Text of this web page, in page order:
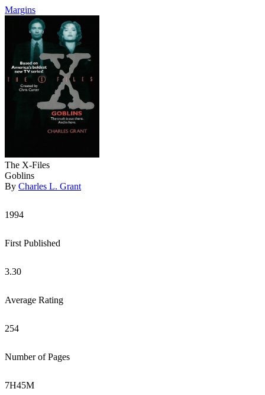
Margins
The X-Files
Goblins
By Charles L. Grant
1994
First Published
3.30
Average Rating
254
Number of Pages
7H45M